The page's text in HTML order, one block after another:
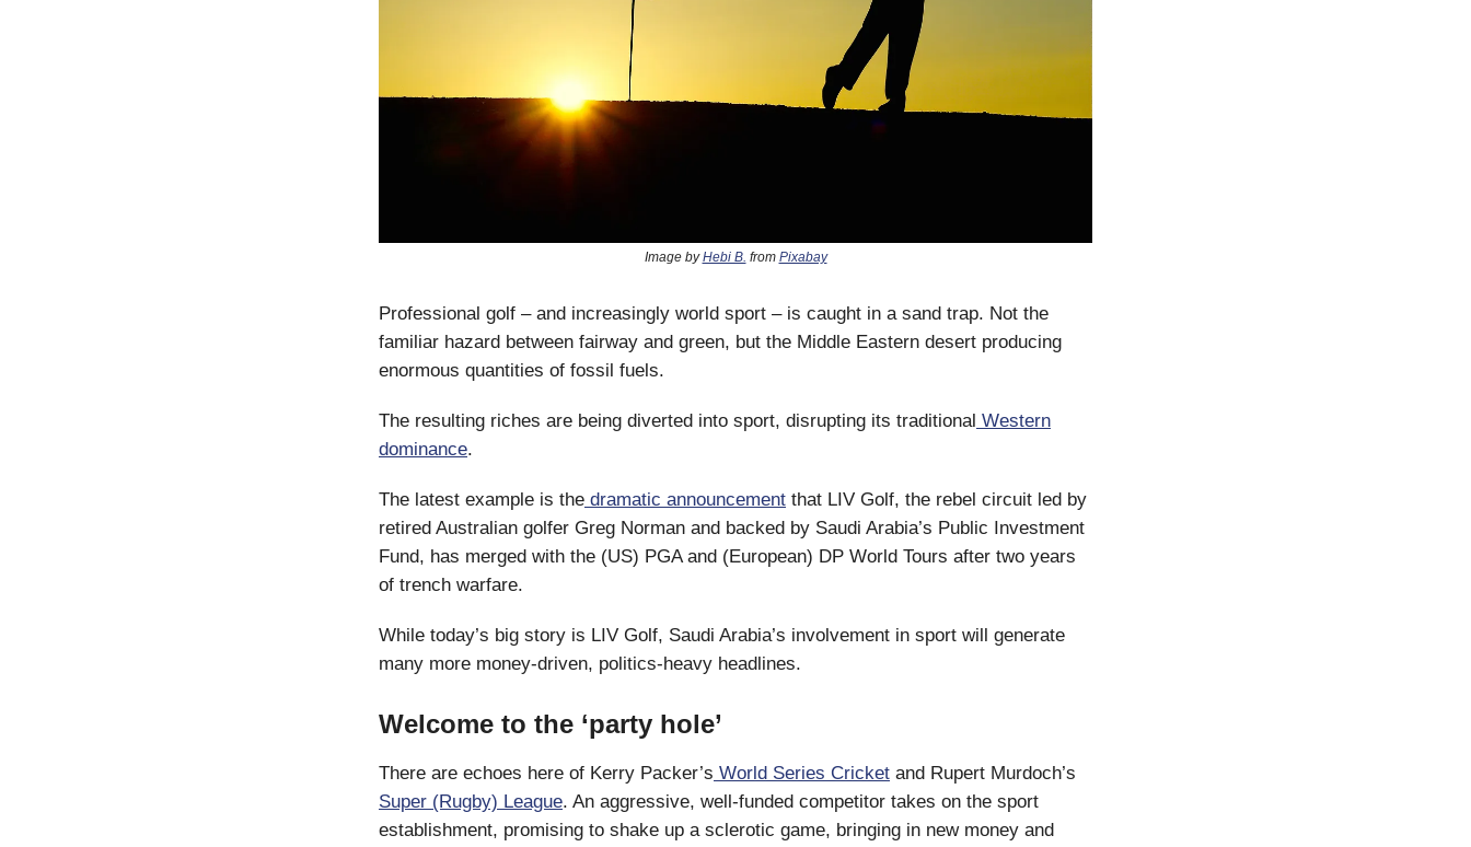
Image byHebi B. from Pixabay
Professional golf – and increasingly world sport – is caught in a sand trap. Not the
familiar hazard between fairway and green, but the Middle Eastern desert producing
enormous quantities of fossil fuels.
The resulting riches are being diverted into sport, disrupting its traditional Western
dominance.
The latest example is the dramatic announcement that LIV Golf, the rebel circuit led by
retired Australian golfer Greg Norman and backed by Saudi Arabia’s Public Investment
Fund, has merged with the (US) PGA and (European) DP World Tours after two years
of trench warfare.
While today’s big story is LIV Golf, Saudi Arabia’s involvement in sport will generate
many more money-driven, politics-heavy headlines.
Welcome to the ‘party hole’
There are echoes here of Kerry Packer’s World Series Cricket and Rupert Murdoch’s
Super (Rugby) League. An aggressive, well-funded competitor takes on the sport
establishment, promising to shake up a sclerotic game, bringing in new money and